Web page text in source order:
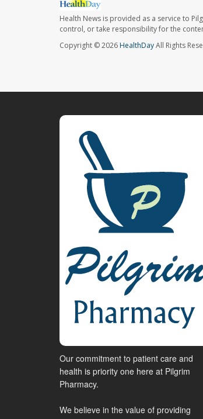
Health News is provided as a service to
control, or take responsibility for the
Copyright © 2026HealthDayAll Rights
Our commitment to patient care and
health is priority one here at Pilgrim
Pharmacy.
We believe in the value of providing